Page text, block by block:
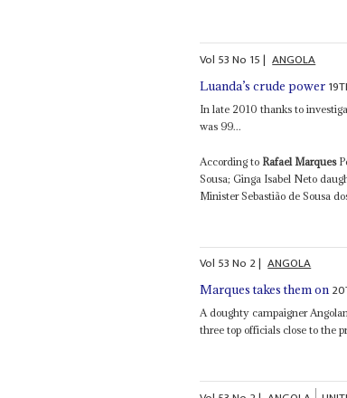
Vol 53No 15| ANGOLA
Luanda’s crude power
In late 2010 thanks to
was 99...
According to Rafael Marques
Sousa; Ginga Isabel Neto
Minister Sebastião de Sousa
Vol 53No 2| ANGOLA
Marques takes them on
A doughty campaigner
three top officials close to the